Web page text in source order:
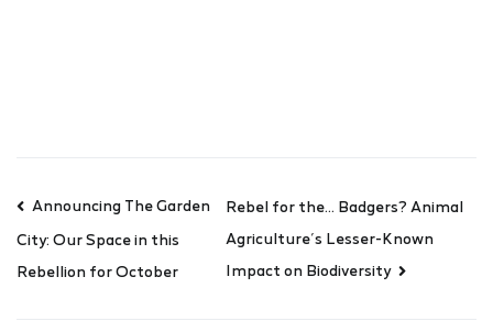
Announcing The Garden
City: Our Space in this
Rebellion for October
Rebel for the… Badgers? Animal
Agriculture’s Lesser-Known
Impact on Biodiversity